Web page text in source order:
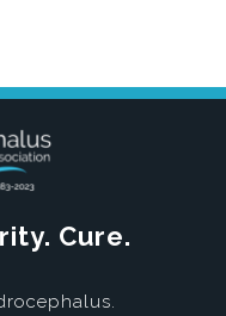
Cure.